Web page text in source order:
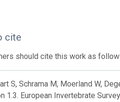
cite
should cite this work as
S, Schrama M, Moerland W,
1.3. European Invertebrate